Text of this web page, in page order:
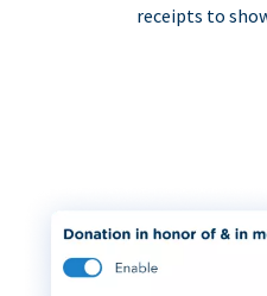
receipts to